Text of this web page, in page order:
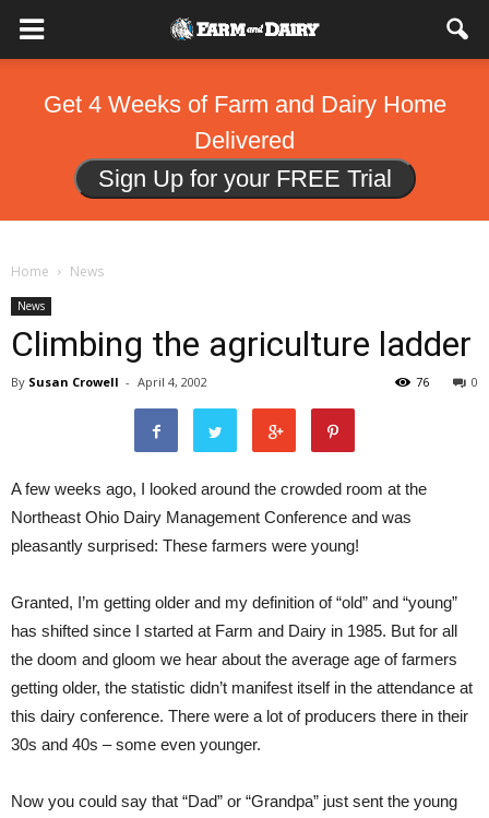
Get 4 Weeks of Farm and Dairy Home
Delivered
Sign Up for your FREE Trial
Home News
News
Climbing the agriculture ladder
By Susan Crowell - April 4, 2002 0
76
A few weeks ago, I looked around the crowded room at the
Northeast Ohio Dairy Management Conference and was
pleasantly surprised: These farmers were young!
Granted, I’m getting older and my definition of “old” and “young”
has shifted since I started at Farm and Dairy in 1985. But for all
the doom and gloom we hear about the average age of farmers
getting older, the statistic didn’t manifest itself in the attendance at
this dairy conference. There were a lot of producers there in their
30s and 40s – some even younger.
Now you could say that “Dad” or “Grandpa” just sent the young